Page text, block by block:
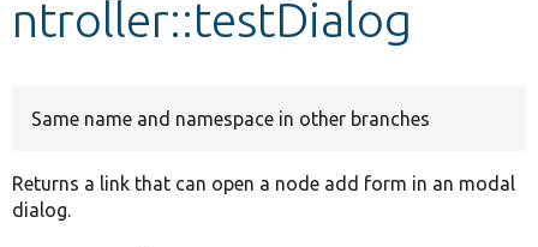
ntroller::testDialog
Same name and namespace in other branches
Returns a link that can open a node add form in an modal
dialog.